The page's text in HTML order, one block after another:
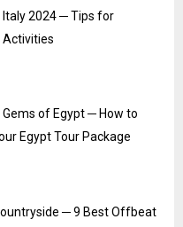
Italy 2024 ─ Tips for
Activities
of Egypt ─ How to
Egypt Tour Package
─ 9 Best Offbeat